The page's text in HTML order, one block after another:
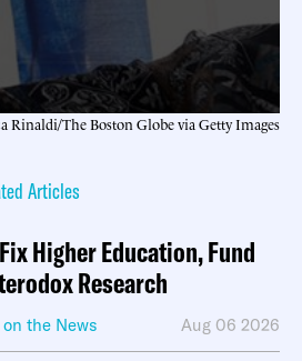
Rinaldi/The Boston Globe via Getty Images
Articles
Higher Education, Fund
Research
on the News Aug 06 2026